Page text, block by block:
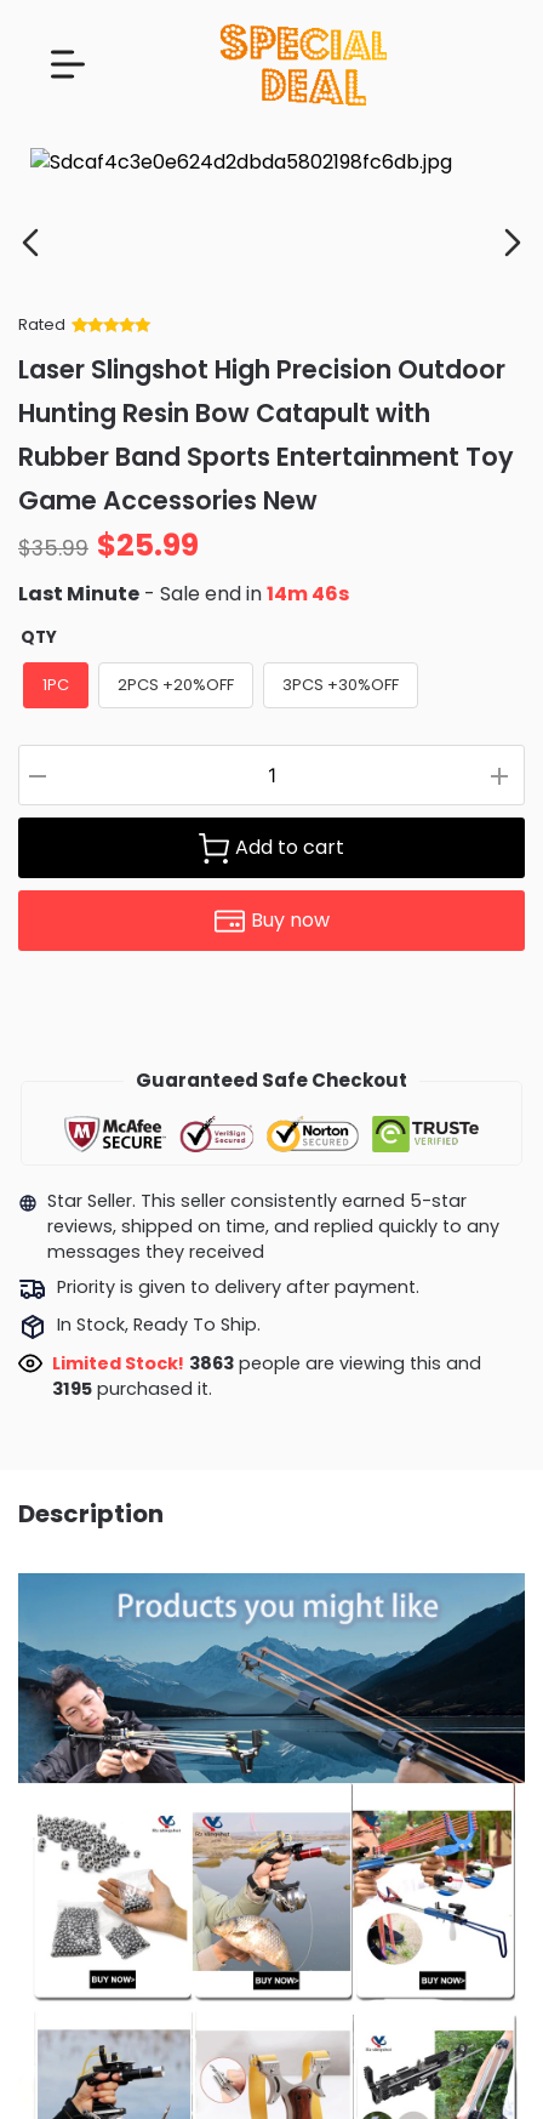
Rated
of 5 based
on
customer
ratings
Laser Slingshot High Precision Outdoor
Hunting Resin Bow Catapult with
Rubber Band Sports Entertainment Toy
Game Accessories New
$35.99 $25.99
Last Minute - Sale end in14m 45s
QTY
1PC 2PCS +20%OFF 3PCS +30%OFF
Add to cart
Buy now
Guaranteed Safe Checkout
Star Seller. This seller consistently earned 5-star
reviews, shipped on time, and replied quickly to any
messages they received
Priority is given to delivery after payment.
In Stock, Ready To Ship.
Limited Stock! 3685people are viewing this and
3207 purchased it.
Description